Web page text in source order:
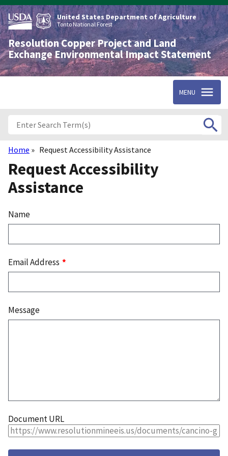
Skip
to
main
content
United States Department of Agriculture
Tonto National Forest
Resolution Copper Project and Land
Exchange Environmental Impact Statement
MENU
Breadcrumb
Home Request Accessibility Assistance
Request Accessibility
Assistance
Name
Email Address
Message
Document URL